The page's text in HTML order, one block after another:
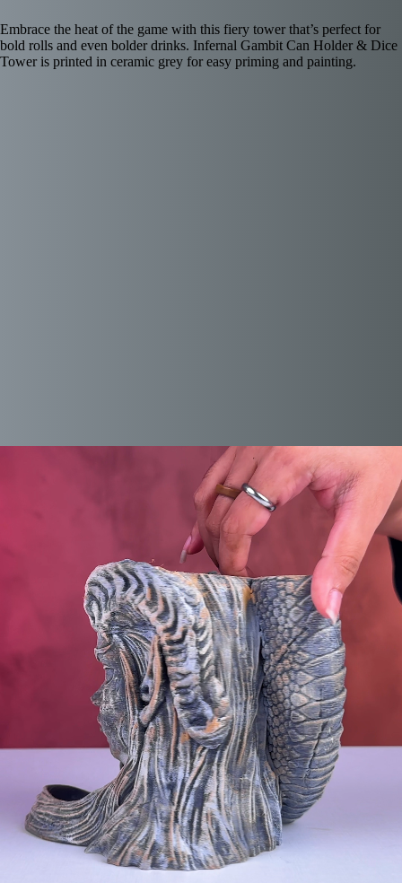
Embrace the heat of the game with this fiery tower that’s perfect for
bold rolls and even bolder drinks. Infernal Gambit Can Holder & Dice
Tower is printed in ceramic grey for easy priming and painting.